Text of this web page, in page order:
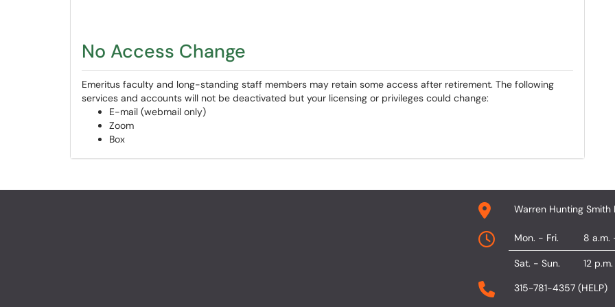
No Access Change
Emeritus faculty and long-standing staff members may retain some access after retirement. The following
services and accounts will not be deactivated but your licensing or privileges could change:
E-mail (webmail only)
Zoom
Box
Warren Hunting Smith
Mon. - Fri. 8 a.m.
Sat. - Sun.
12
315-781-4357 (HELP)